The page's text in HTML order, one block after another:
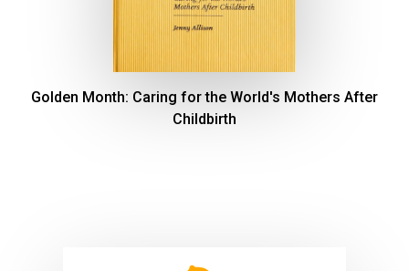
Golden Month: Caring for the World's Mothers After
Childbirth